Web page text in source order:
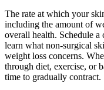
The rate at which your
including the amount of
overall health. Schedule a
learn what non-surgical
weight loss concerns.
through diet, exercise, or
time to gradually contract.